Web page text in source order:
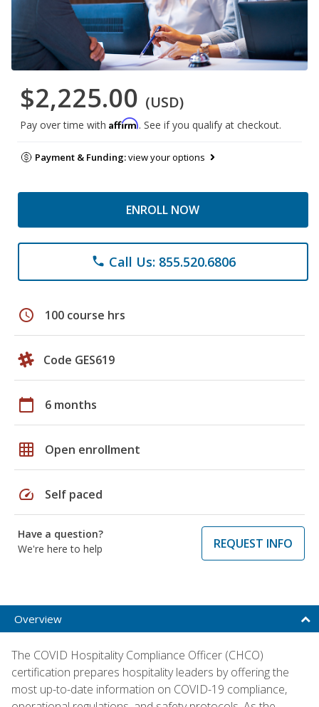
$2,225.00 (USD)
Pay over time with Affirm. See if you qualify at checkout.
Payment & Funding:view your options
ENROLL NOW
phone Call Us: 855.520.6806
schedule 100 course hrs
Code GES619
calendar_today 6 months
grid_on Open enrollment
speed Self paced
Have a question?
We're here to help
REQUEST INFO
Overview
The COVID Hospitality Compliance Officer (CHCO)
certification prepares hospitality leaders by offering the
most up-to-date information on COVID-19 compliance,